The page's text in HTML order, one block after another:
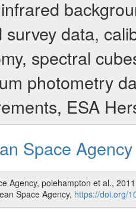
survey data,
spectral
photometry
ESA
Space Agency
Agency, polehampton et al.,
Space Agency, https://doi.org/